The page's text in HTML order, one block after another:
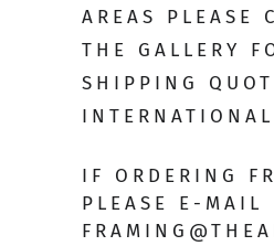
AREAS PLEASE
THE GALLERY
SHIPPING
IF ORDERING
PLEASE E-MAIL